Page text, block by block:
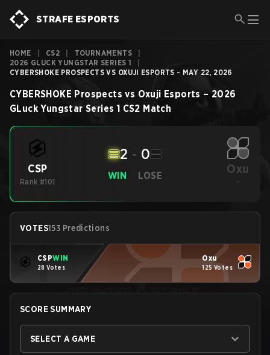
STRAFE ESPORTS
HOME CS2 TOURNAMENTS
2026 GLUCK YUNGSTAR SERIES 1
CYBERSHOKE PROSPECTS VS OXUJI ESPORTS - MAY 22, 2026
CYBERSHOKE Prospects vs Oxuji Esports – 2026
GLuck Yungstar Series 1 CS2 Match
CSP
Rank #101
WIN
2 - 0
LOSE Oxu
-
VOTES153 Predictions
CSPWIN
28 Votes
Oxu
125 Votes
SCORE SUMMARY
SELECT A GAME